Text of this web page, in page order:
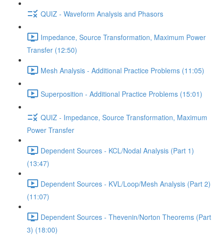
QUIZ - Waveform Analysis and Phasors
Impedance, Source Transformation, Maximum Power
Transfer (12:50)
Mesh Analysis - Additional Practice Problems (11:05)
Superposition - Additional Practice Problems (15:01)
QUIZ - Impedance, Source Transformation, Maximum
Power Transfer
Dependent Sources - KCL/Nodal Analysis (Part 1)
(13:47)
Dependent Sources - KVL/Loop/Mesh Analysis (Part 2)
(11:07)
Dependent Sources - Thevenin/Norton Theorems (Part
3) (18:00)